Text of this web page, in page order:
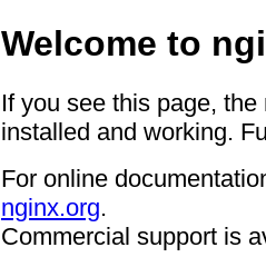
Welcome to
If you see this page,
installed and working.
For online
nginx.org.
Commercial support is